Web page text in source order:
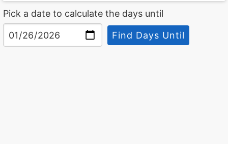
Pick a date to calculate the days until
Find Days Until